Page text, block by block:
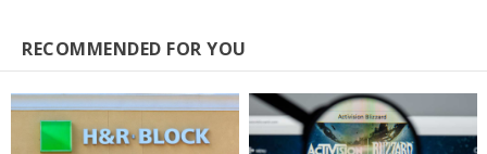
RECOMMENDED FOR YOU